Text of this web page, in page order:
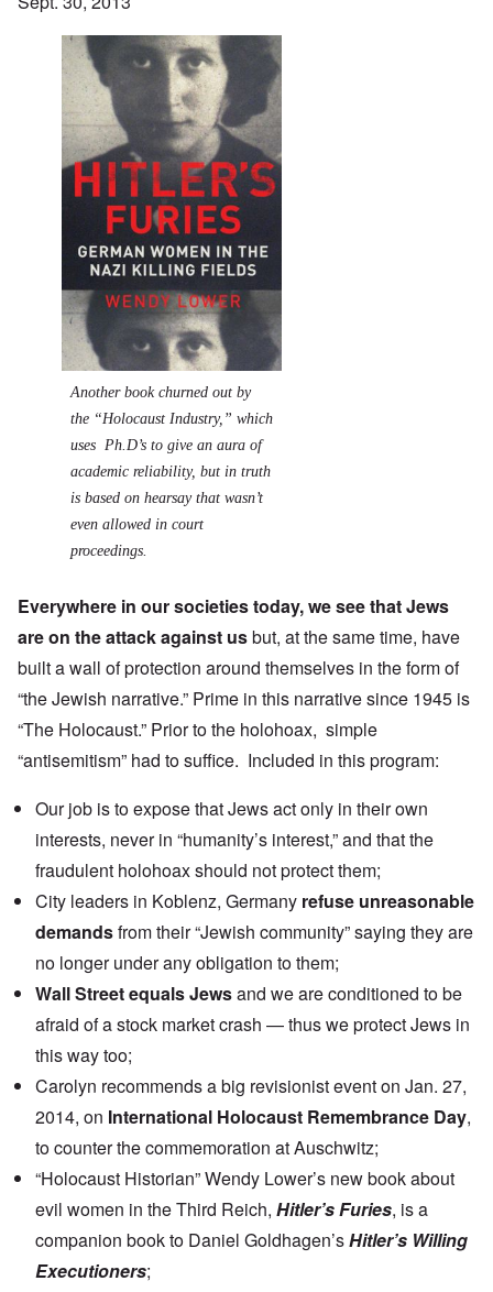
Another book churned out by
the “Holocaust Industry,” which
uses Ph.D’s to give an aura of
academic reliability, but in truth
is based on hearsay that wasn’t
even allowed in court
proceedings.
Everywhere in our societies today, we see that Jews
are on the attack against usbut, at the same time, have
built a wall of protection around themselves in the form of
“the Jewish narrative.” Prime in this narrative since 1945 is
“The Holocaust.” Prior to the holohoax, simple
“antisemitism” had to suffice. Included in this program:
Our job is to expose that Jews act only in their own
interests, never in “humanity’s interest,” and that the
fraudulent holohoax should not protect them;
City leaders in Koblenz, Germany refuse unreasonable
demandsfrom their “Jewish community” saying they are
no longer under any obligation to them;
Wall Street equals Jewsand we are conditioned to be
afraid of a stock market crash — thus we protect Jews in
this way too;
Carolyn recommends a big revisionist event on Jan. 27,
2014, on International Holocaust Remembrance Day,
to counter the commemoration at Auschwitz;
“Holocaust Historian” Wendy Lower’s new book about
evil women in the Third Reich, Hitler’s Furies, is a
companion book to Daniel Goldhagen’sHitler’s Willing
Executioners;